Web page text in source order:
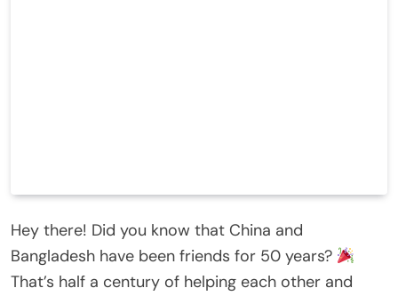
Hey there! Did you know that China and
Bangladesh have been friends for 50 years?
That’s half a century of helping each other and